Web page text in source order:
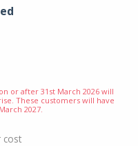
or after 31st March 2026 will
These customers will have
2027.
cost